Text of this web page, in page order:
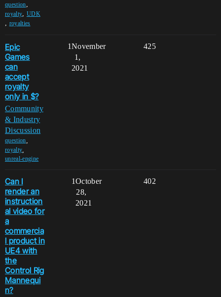
question,
royalty, UDK
, royalties
Epic
Games
can
accept
royalty
only in $?
Community
& Industry
Discussion
question
royalty
unreal-engine
1 425
November
1,
2021
Can I
render an
instruction
al video for
a
commercia
l product in
UE4 with
the
Control Rig
Mannequi
n?
1 402
October
28,
2021